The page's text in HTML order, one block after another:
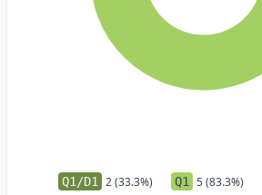
Q1/D1 2 (33.3%) Q1 5 (83.3%)